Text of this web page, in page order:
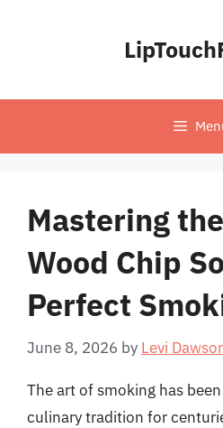
Mastering
Wood Chip
Perfect
June 8, 2026 by Levi
The art of smoking has
culinary tradition for